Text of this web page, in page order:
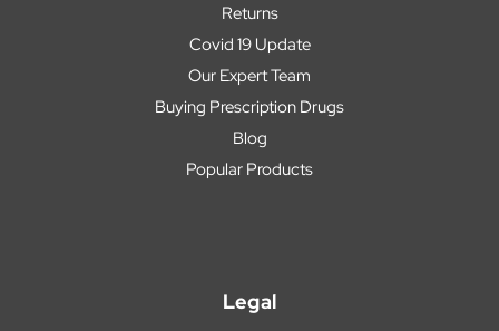
Returns
Covid 19 Update
Our Expert Team
Buying Prescription Drugs
Blog
Popular Products
Legal